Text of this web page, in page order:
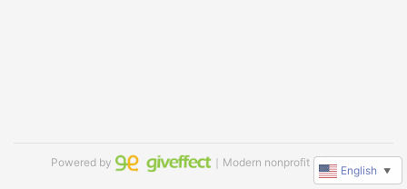
Powered by ｜Modern nonprofit software
English ▼